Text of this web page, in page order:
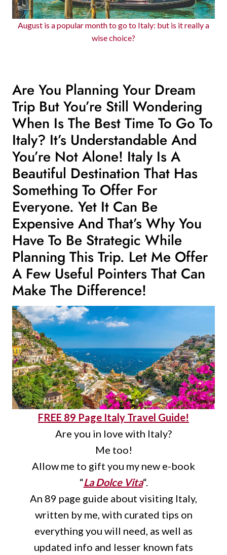
August is a popular month to go to Italy: but is it really a
wise choice?
Are You Planning Your Dream
Trip But You’re Still Wondering
When Is The Best Time To Go To
Italy? It’s Understandable And
You’re Not Alone! Italy Is A
Beautiful Destination That Has
Something To Offer For
Everyone. Yet It Can Be
Expensive And That’s Why You
Have To Be Strategic While
Planning This Trip. Let Me Offer
A Few Useful Pointers That Can
Make The Difference!
FREE 89 Page Italy Travel Guide!
Are you in love with Italy?
Me too!
Allow me to gift you my new e-book
“La Dolce Vita“.
An 89 page guide about visiting Italy,
written by me, with curated tips on
everything you will need, as well as
updated info and lesser known fats